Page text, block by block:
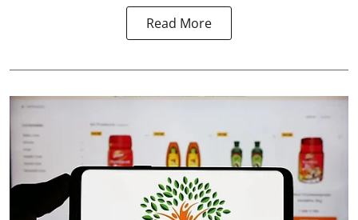
Read More